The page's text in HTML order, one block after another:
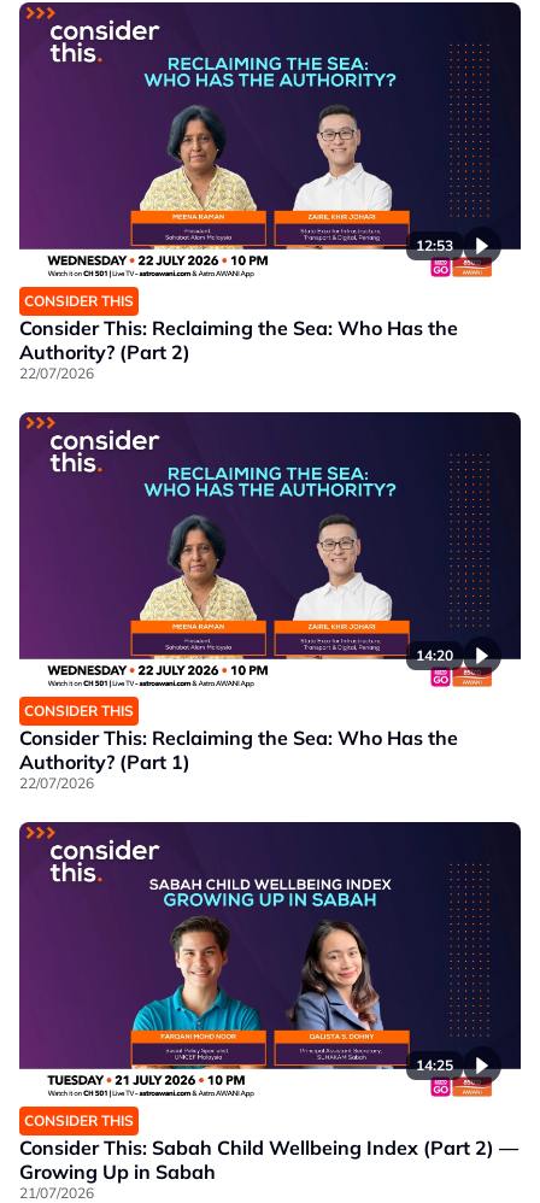
12:53
CONSIDER THIS
Consider This: Reclaiming the Sea: Who Has the
Authority? (Part 2)
22/07/2026
14:20
CONSIDER THIS
Consider This: Reclaiming the Sea: Who Has the
Authority? (Part 1)
22/07/2026
14:25
CONSIDER THIS
Consider This: Sabah Child Wellbeing Index (Part 2) —
Growing Up in Sabah
21/07/2026